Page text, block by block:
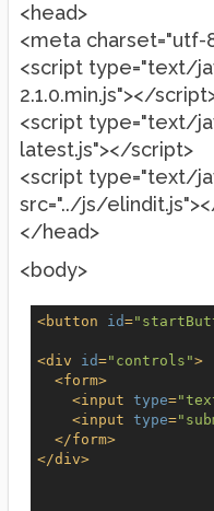
<head>
<meta charset="utf-
<script type="text/
2.1.0.min.js"></
<script type="text/
latest.js"></script>
<script type="text/
src="../js/
</head>
<body>
<button id=
<div id="controls">
<form>
<input type=
<input type=
</form>
</div>